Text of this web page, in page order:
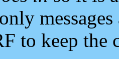
to keep the